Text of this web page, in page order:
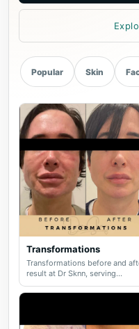
Popular Skin
Transformations
Transformations before and
result at Dr Sknn, serving
Wilmslow, Didsbury, Cheshire
and Greater Manchester.